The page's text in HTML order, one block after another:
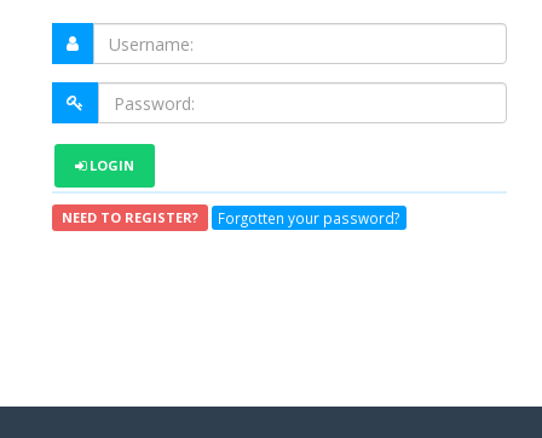
LOGIN
NEED TO REGISTER? Forgotten your password?